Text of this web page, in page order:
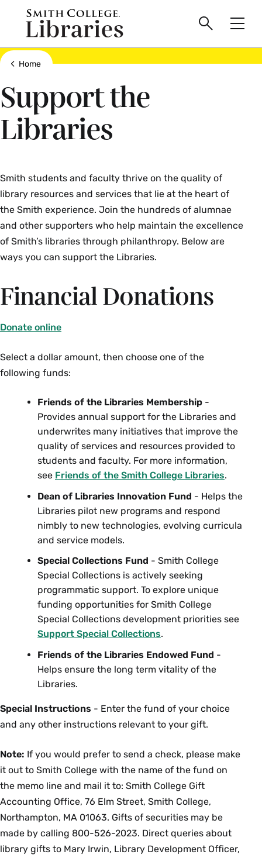
content
Smith
College
logo
Search
Toggle
Show all breadcrumbs
Home
Support the
Libraries
Smith students and faculty thrive on the quality of
library resources and services that lie at the heart of
the Smith experience. Join the hundreds of alumnae
and other supporters who help maintain the excellence
of Smith’s libraries through philanthropy. Below are
ways you can support the Libraries.
Financial Donations
Donate online
Select a dollar amount, then choose one of the
following funds:
Friends of the Libraries Membership -
Provides annual support for the Libraries and
underwrites many initiatives that improve the
quality of services and resources provided to
students and faculty. For more information,
see Friends of the Smith College Libraries.
Dean of Libraries Innovation Fund - Helps the
Libraries pilot new programs and respond
nimbly to new technologies, evolving curricula
and service models.
Special Collections Fund - Smith College
Special Collections is actively seeking
programmatic support. To explore unique
funding opportunities for Smith College
Special Collections development priorities see
Support Special Collections.
Friends of the Libraries Endowed Fund -
Helps ensure the long term vitality of the
Libraries.
Special Instructions - Enter the fund of your choice
and any other instructions relevant to your gift.
Note: If you would prefer to send a check, please make
it out to Smith College with the name of the fund on
the memo line and mail it to: Smith College Gift
Accounting Office, 76 Elm Street, Smith College,
Northampton, MA 01063. Gifts of securities may be
made by calling 800-526-2023. Direct queries about
library gifts to Mary Irwin, Library Development Officer,